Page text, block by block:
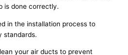
is done correctly.
in the installation process to
standards.
your air ducts to prevent